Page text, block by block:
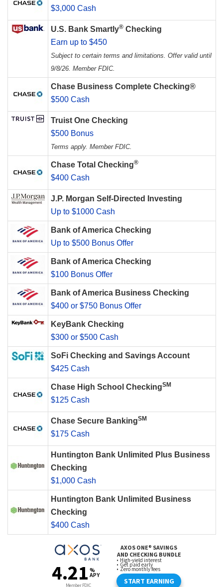
$3,000 Cash
U.S. Bank Smartly® Checking
Earn up to $450
Subject to certain terms and limitations. Offer valid until
9/8/26. Member FDIC.
Chase Business Complete Checking®
$500 Cash
Truist One Checking
$500 Bonus
Terms apply. Member FDIC.
Chase Total Checking®
$400 Cash
J.P. Morgan Self-Directed Investing
Up to $1000 Cash
Bank of America Checking
Up to $500 Bonus Offer
Bank of America Checking
$100 Bonus Offer
Bank of America Business Checking
$400 or $750 Bonus Offer
KeyBank Checking
$300 or $500 Cash
SoFi Checking and Savings Account
$425 Cash
Chase High School CheckingSM
$125 Cash
Chase Secure BankingSM
$175 Cash
Huntington Bank Unlimited Plus Business
Checking
$1,000 Cash
Huntington Bank Unlimited Business
Checking
$400 Cash